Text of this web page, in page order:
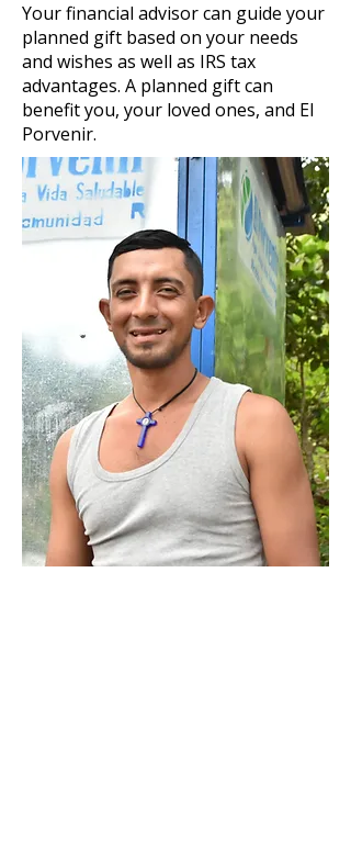
Your financial advisor can guide your
planned gift based on your needs
and wishes as well as IRS tax
advantages. A planned gift can
benefit you, your loved ones, and El
Porvenir.